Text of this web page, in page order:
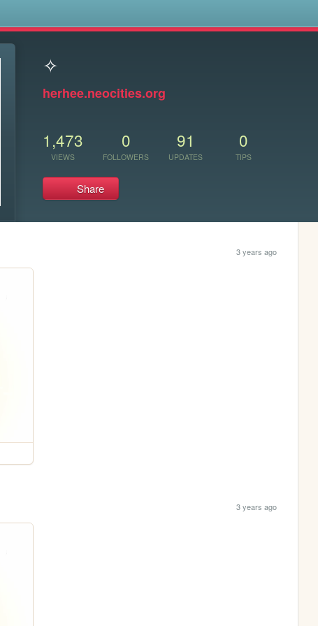
✧
herhee.neocities.org
1,473
VIEWS
0
FOLLOWERS
91
UPDATES
0
TIPS
Share
3 years ago
3 years ago